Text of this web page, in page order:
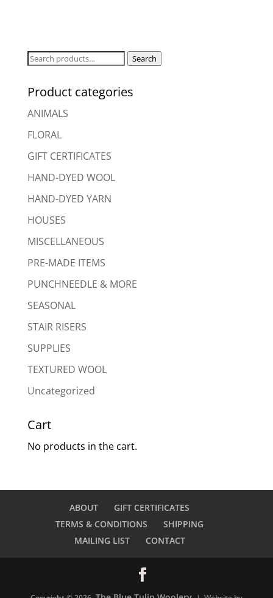
Search
Search
Product categories
ANIMALS
FLORAL
GIFT CERTIFICATES
HAND-DYED WOOL
HAND-DYED YARN
HOUSES
MISCELLANEOUS
PRE-MADE ITEMS
PUNCHNEEDLE & MORE
SEASONAL
STAIR RISERS
SUPPLIES
TEXTURED WOOL
Uncategorized
Cart
No products in the cart.
ABOUT
GIFT CERTIFICATES
TERMS & CONDITIONS
SHIPPING
MAILING LIST
CONTACT